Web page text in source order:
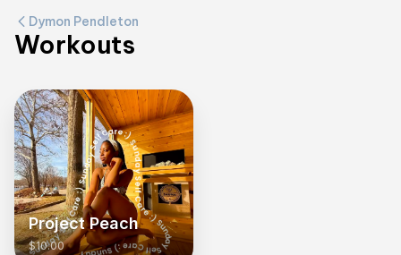
Dymon Pendleton
Workouts
Project Peach
$10.00